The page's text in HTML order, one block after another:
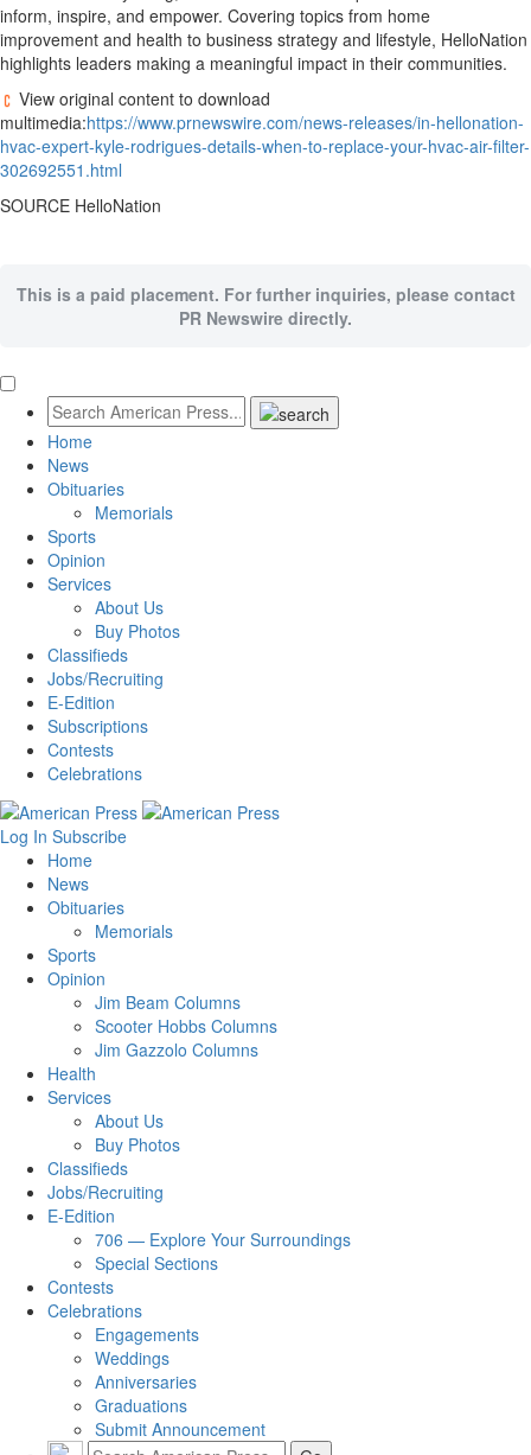
inform, inspire, and empower. Covering topics from home
improvement and health to business strategy and lifestyle, HelloNation
highlights leaders making a meaningful impact in their communities.
View original content to download
multimedia:https://www.prnewswire.com/news-releases/in-hellonation-
hvac-expert-kyle-rodrigues-details-when-to-replace-your-hvac-air-filter-
302692551.html
SOURCE HelloNation
This is a paid placement. For further inquiries, please contact
PR Newswire directly.
Home
News
Obituaries
Memorials
Sports
Opinion
Services
About Us
Buy Photos
Classifieds
Jobs/Recruiting
E-Edition
Subscriptions
Contests
Celebrations
Log In Subscribe
Home
News
Obituaries
Memorials
Sports
Opinion
Jim Beam Columns
Scooter Hobbs Columns
Jim Gazzolo Columns
Health
Services
About Us
Buy Photos
Classifieds
Jobs/Recruiting
E-Edition
706 — Explore Your Surroundings
Special Sections
Contests
Celebrations
Engagements
Weddings
Anniversaries
Graduations
Submit Announcement